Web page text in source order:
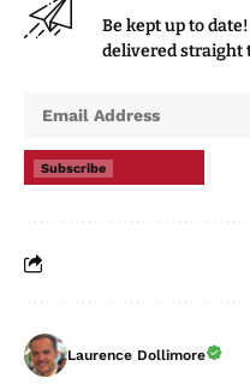
Be kept up to
delivered straight
Subscribe
Laurence Dollimore